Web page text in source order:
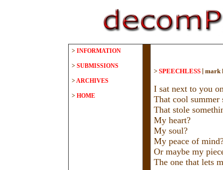
> INFORMATION
> SUBMISSIONS
>ARCHIVES
> HOME
> SPEECHLESS | mark
I sat next to you
That cool
That stole
My heart?
My soul?
My peace of
Or maybe my
The one that lets